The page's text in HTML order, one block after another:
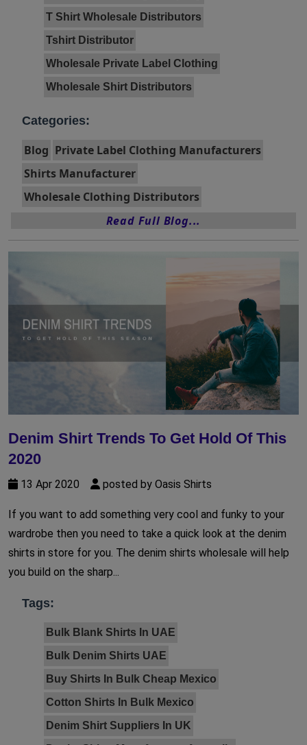
T Shirt Wholesale Distributors
Tshirt Distributor
Wholesale Private Label Clothing
Wholesale Shirt Distributors
Categories:
Blog Private Label Clothing Manufacturers
Shirts Manufacturer
Wholesale Clothing Distributors
Read Full Blog...
Denim Shirt Trends To Get Hold Of This
2020
13 Apr 2020 posted by Oasis Shirts
If you want to add something very cool and funky to your
wardrobe then you need to take a quick look at the denim
shirts in store for you. The denim shirts wholesale will help
you build on the sharp...
Tags:
Bulk Blank Shirts In UAE
Bulk Denim Shirts UAE
Buy Shirts In Bulk Cheap Mexico
Cotton Shirts In Bulk Mexico
Denim Shirt Suppliers In UK